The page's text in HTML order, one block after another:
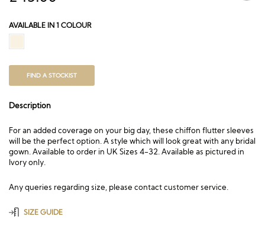
AVAILABLE IN 1 COLOUR
FIND A STOCKIST
Description
For an added coverage on your big day, these chiffon flutter sleeves
will be the perfect option. A style which will look great with any bridal
gown. Available to order in UK Sizes 4-32. Available as pictured in
Ivory only.
Any queries regarding size, please contact customer service.
SIZE GUIDE